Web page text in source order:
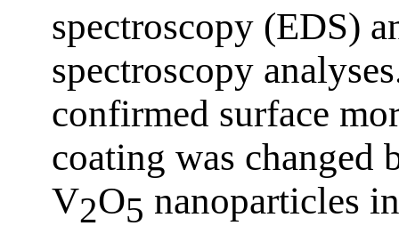
spectroscopy (EDS)
spectroscopy
confirmed surface
coating was changed
V2O5 nanoparticles